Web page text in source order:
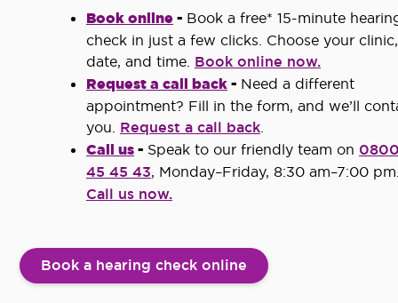
Book online- Book a free* 15-minute
check in just a few clicks. Choose your clinic,
date, and time. Book online now.
Request a call back- Need a different
appointment? Fill in the form, and we’ll
you. Request a call back
Call us- Speak to our friendly team on
45 45 43, Monday–Friday, 8:30 am–7:00
Call us now.
Book a hearing check online